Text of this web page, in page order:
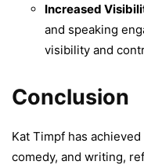
Increased
and speaking
visibility and
Conclusion
Kat Timpf has
comedy, and writing,